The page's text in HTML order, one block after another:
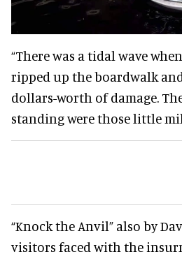
“There was a tidal wave
ripped up the boardwalk
dollars-worth of damage.
standing were those little
“Knock the Anvil” also by
visitors faced with the